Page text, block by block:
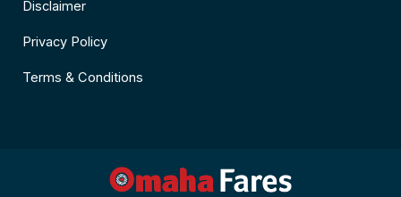
Disclaimer
Privacy Policy
Terms & Conditions